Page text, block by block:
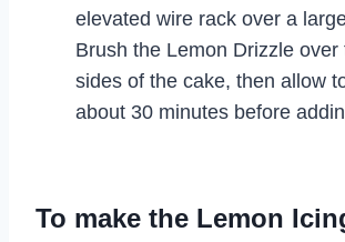
elevated wire rack over a
Brush the Lemon Drizzle over
sides of the cake, then allow
about 30 minutes before
To make the Lemon